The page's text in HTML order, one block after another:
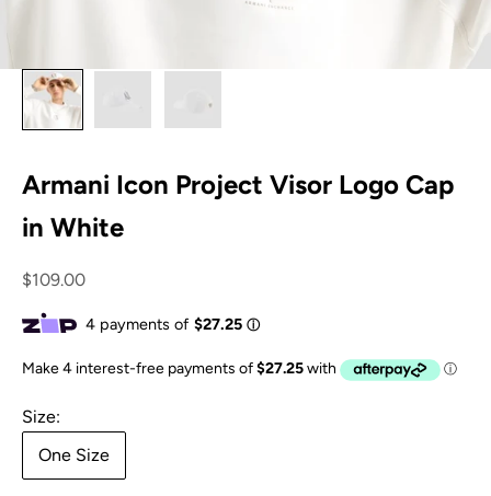
Armani Icon Project Visor Logo Cap
in White
Sale price
$109.00
Size:
One Size